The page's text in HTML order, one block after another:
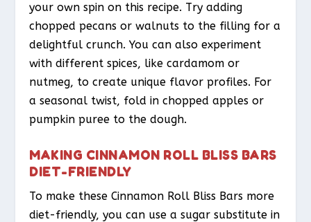
your own spin on this recipe. Try adding
chopped pecans or walnuts to the filling for a
delightful crunch. You can also experiment
with different spices, like cardamom or
nutmeg, to create unique flavor profiles. For
a seasonal twist, fold in chopped apples or
pumpkin puree to the dough.
MAKING CINNAMON ROLL BLISS BARS
DIET-FRIENDLY
To make these Cinnamon Roll Bliss Bars more
diet-friendly, you can use a sugar substitute in